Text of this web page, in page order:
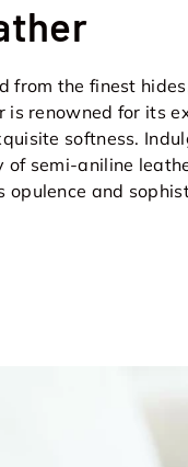
from the finest
is renowned for its
softness.
of semi-aniline
opulence and